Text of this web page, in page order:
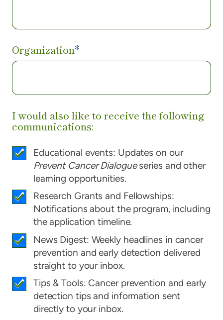
Organization*
I would also like to receive the following
communications:
Educational events: Updates on our
Prevent Cancer Dialogueseries and other
learning opportunities.
Research Grants and Fellowships:
Notifications about the program, including
the application timeline.
News Digest: Weekly headlines in cancer
prevention and early detection delivered
straight to your inbox.
Tips & Tools: Cancer prevention and early
detection tips and information sent
directly to your inbox.